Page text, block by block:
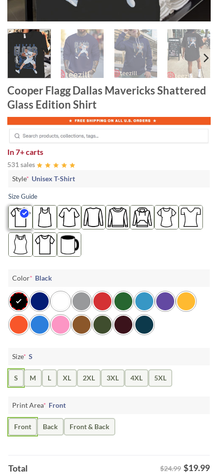
Cooper Flagg Dallas Mavericks Shattered
Glass Edition Shirt
In7+ carts
531 sales
Style* Unisex T-Shirt
Size Guide
Color* Black
Size* S
S M L XL 2XL 3XL 4XL 5XL
Print Area* Front
Front Back Front & Back
Total $24.99 $19.99